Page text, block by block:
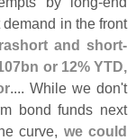
in the front
and short-
or 12% YTD,
.... While we don't
bond funds next
curve, we could